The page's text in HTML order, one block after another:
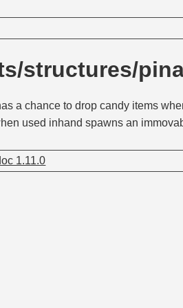
structures/
a chance to drop candy items
used inhand spawns an
1.11.0